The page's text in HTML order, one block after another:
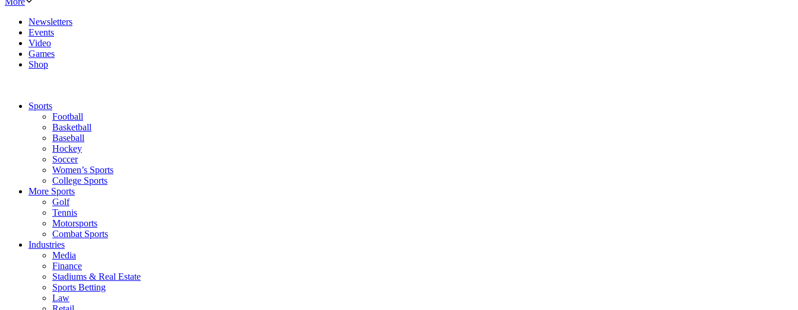
Newsletters
Events
Video
Games
Shop
Sports
Football
Basketball
Baseball
Hockey
Soccer
Women’s Sports
College Sports
More Sports
Golf
Tennis
Motorsports
Combat Sports
Industries
Media
Finance
Stadiums & Real Estate
Sports Betting
Law